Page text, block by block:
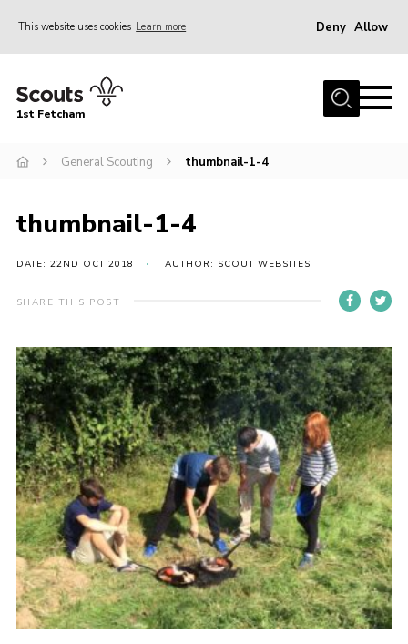
This website uses cookies Learn more Deny Allow
Home
Join
Events
Fetcham Fair 2026
Project HQ3
Members resources
Gallery
History of the Group
Contact
Cookies
Sitemap
1st Fetcham
General Scouting thumbnail-1-4
thumbnail-1-4
DATE: 22ND OCT 2018 AUTHOR: SCOUT WEBSITES
SHARE THIS POST